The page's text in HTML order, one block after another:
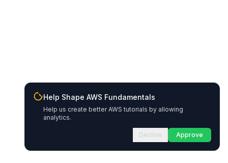
Help Shape AWS Fundamentals
Help us create better AWS tutorials by allowing
analytics.
Decline Approve